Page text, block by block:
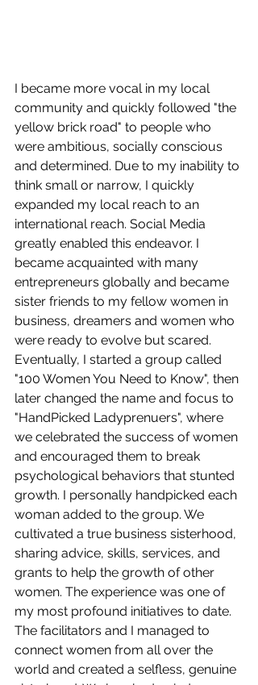
I became more vocal in my local
community and quickly followed "the
yellow brick road" to people who
were ambitious, socially conscious
and determined. Due to my inability to
think small or narrow, I quickly
expanded my local reach to an
international reach. Social Media
greatly enabled this endeavor. I
became acquainted with many
entrepreneurs globally and became
sister friends to my fellow women in
business, dreamers and women who
were ready to evolve but scared.
Eventually, I started a group called
"100 Women You Need to Know", then
later changed the name and focus to
"HandPicked Ladyprenuers", where
we celebrated the success of women
and encouraged them to break
psychological behaviors that stunted
growth. I personally handpicked each
woman added to the group. We
cultivated a true business sisterhood,
sharing advice, skills, services, and
grants to help the growth of other
women. The experience was one of
my most profound initiatives to date.
The facilitators and I managed to
connect women from all over the
world and created a selfless, genuine